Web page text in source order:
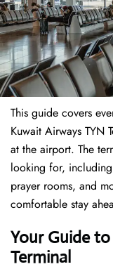
This guide covers
Kuwait Airways TYN
at the airport. The
looking for,
prayer rooms, and
comfortable stay
Your Guide
Terminal